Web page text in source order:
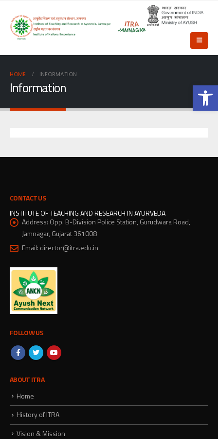
HOME INFORMATION
Information
CONTACT US
INSTITUTE OF TEACHING AND RESEARCH IN AYURVEDA
Address: Opp. B-Division Police Station, Gurudwara Road,
Jamnagar, Gujarat 361008
Email: director@itra.edu.in
FOLLOW US
ABOUT ITRA
Home
History of ITRA
Vision & Mission